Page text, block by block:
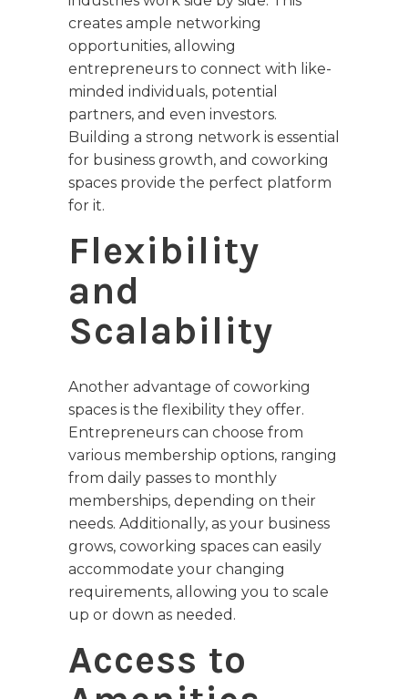
creates ample networking
opportunities, allowing
entrepreneurs to connect with like-
minded individuals, potential
partners, and even investors.
Building a strong network is essential
for business growth, and coworking
spaces provide the perfect platform
for it.
Flexibility
and
Scalability
Another advantage of coworking
spaces is the flexibility they offer.
Entrepreneurs can choose from
various membership options, ranging
from daily passes to monthly
memberships, depending on their
needs. Additionally, as your business
grows, coworking spaces can easily
accommodate your changing
requirements, allowing you to scale
up or down as needed.
Access to